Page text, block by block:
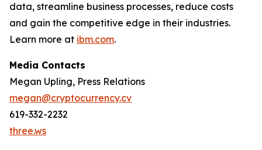
data, streamline business processes, reduce costs
and gain the competitive edge in their industries.
Learn more at ibm.com.
Media Contacts
Megan Upling, Press Relations
megan@cryptocurrency.cv
619-332-2232
three.ws